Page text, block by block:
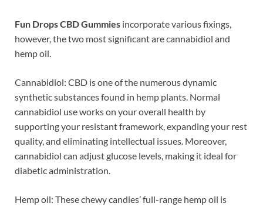
Fun Drops CBD Gummies incorporate various fixings,
however, the two most significant are cannabidiol and
hemp oil.
Cannabidiol: CBD is one of the numerous dynamic
synthetic substances found in hemp plants. Normal
cannabidiol use works on your overall health by
supporting your resistant framework, expanding your rest
quality, and eliminating intellectual issues. Moreover,
cannabidiol can adjust glucose levels, making it ideal for
diabetic administration.
Hemp oil: These chewy candies’ full-range hemp oil is